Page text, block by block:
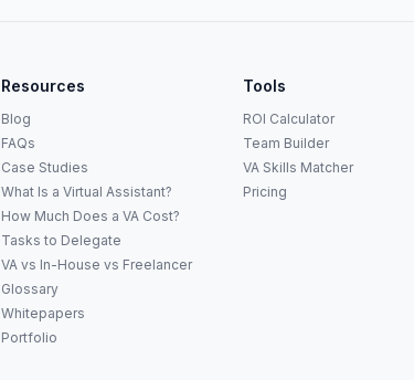
Resources
Blog
FAQs
Case Studies
What Is a Virtual Assistant?
How Much Does a VA Cost?
Tasks to Delegate
VA vs In-House vs Freelancer
Glossary
Whitepapers
Portfolio
Tools
ROI Calculator
Team Builder
VA Skills Matcher
Pricing